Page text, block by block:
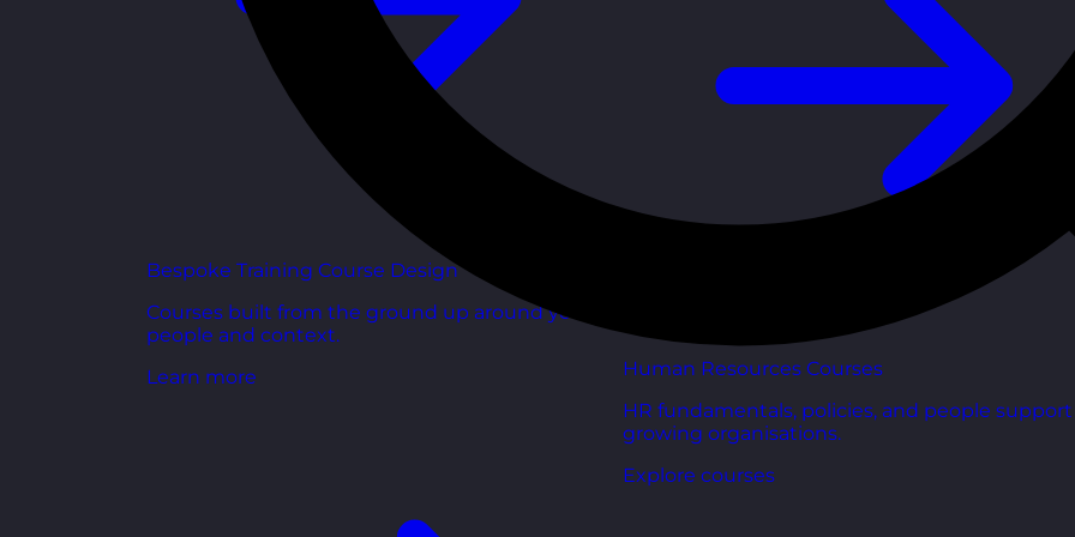
Bespoke Training Course Design
Courses built from the ground up around your
people and context.
Learn more
Human Resources Courses
HR fundamentals, policies, and people
growing organisations.
Explore courses